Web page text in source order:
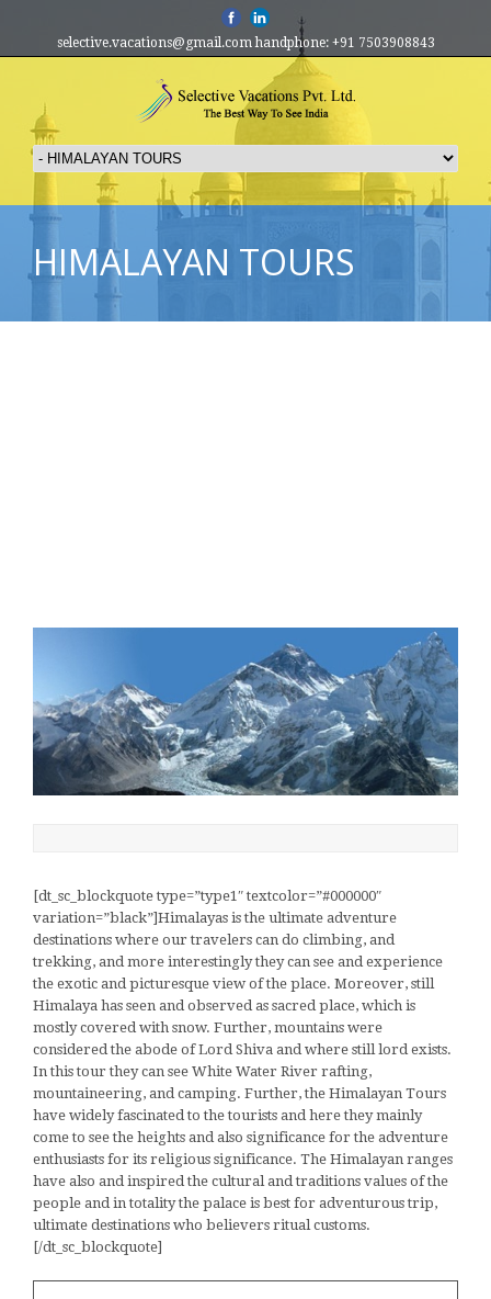
selective.vacations@gmail.com handphone: +91 7503908843
HIMALAYAN TOURS
[dt_sc_blockquote type=”type1″ textcolor=”#000000″
variation=”black”]Himalayas is the ultimate adventure
destinations where our travelers can do climbing, and
trekking, and more interestingly they can see and experience
the exotic and picturesque view of the place. Moreover, still
Himalaya has seen and observed as sacred place, which is
mostly covered with snow. Further, mountains were
considered the abode of Lord Shiva and where still lord exists.
In this tour they can see White Water River rafting,
mountaineering, and camping. Further, the Himalayan Tours
have widely fascinated to the tourists and here they mainly
come to see the heights and also significance for the adventure
enthusiasts for its religious significance. The Himalayan ranges
have also and inspired the cultural and traditions values of the
people and in totality the palace is best for adventurous trip,
ultimate destinations who believers ritual customs.
[/dt_sc_blockquote]